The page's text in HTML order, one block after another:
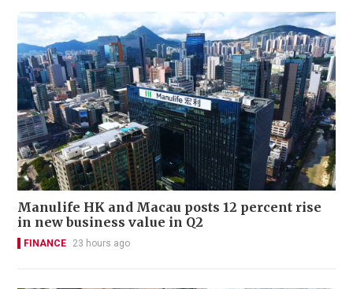
Manulife HK and Macau posts 12 percent rise
in new business value in Q2
FINANCE 23 hours ago